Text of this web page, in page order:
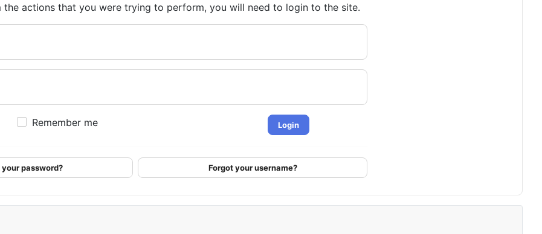
actions that you were trying to perform, you will need to login to the site.
Remember me Login
your password? Forgot your username?